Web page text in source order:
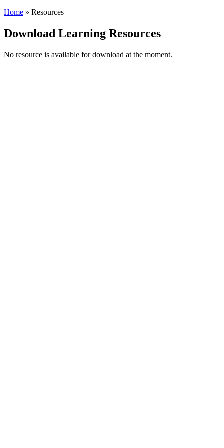
Home » Resources
Download Learning Resources
No resource is available for download at the moment.